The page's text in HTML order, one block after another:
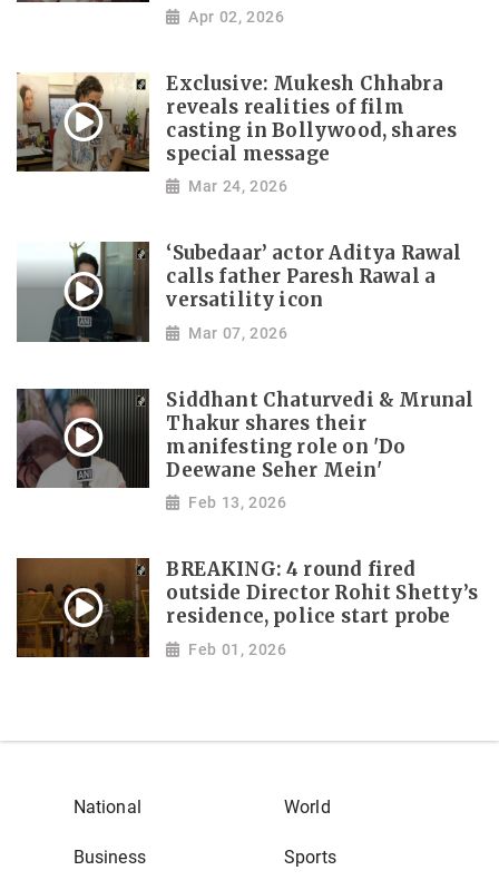
Apr 02, 2026
Exclusive: Mukesh Chhabra
reveals realities of film
casting in Bollywood, shares
special message
Mar 24, 2026
‘Subedaar’ actor Aditya Rawal
calls father Paresh Rawal a
versatility icon
Mar 07, 2026
Siddhant Chaturvedi & Mrunal
Thakur shares their
manifesting role on 'Do
Deewane Seher Mein'
Feb 13, 2026
BREAKING: 4 round fired
outside Director Rohit Shetty’s
residence, police start probe
Feb 01, 2026
National World
Business Sports